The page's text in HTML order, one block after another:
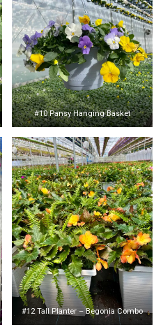
#10 Pansy Hanging Basket
#12 Tall Planter – Begonia Combo